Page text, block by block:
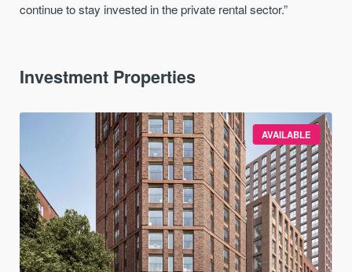
continue to stay invested in the private rental sector.”
Investment Properties
AVAILABLE